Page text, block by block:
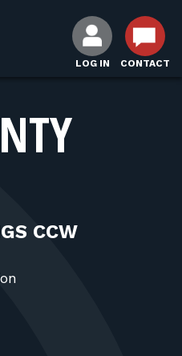
LOG IN CONTACT
CCW